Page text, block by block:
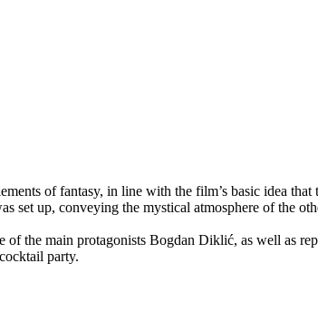
of fantasy, in line with the film’s basic idea
set up, conveying the mystical atmosphere of the
the main protagonists Bogdan Diklić, as well as
party.